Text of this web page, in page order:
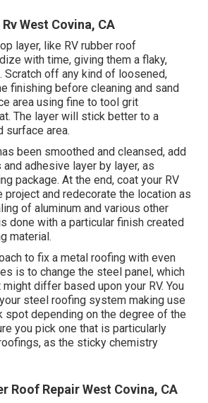
West Covina, CA
layer, like RV rubber roof
with time, giving them a flaky,
Scratch off any kind of loosened,
finishing before cleaning and sand
area using fine to tool grit
The layer will stick better to a
surface area.
been smoothed and cleansed, add
adhesive layer by layer, as
package. At the end, coat your RV
project and redecorate the location as
of aluminum and various other
done with a particular finish created
material.
to fix a metal roofing with even
is to change the steel panel, which
differ based upon your RV. You
steel roofing system making use
depending on the degree of the
you pick one that is particularly
as the sticky chemistry
Roof Repair West Covina, CA